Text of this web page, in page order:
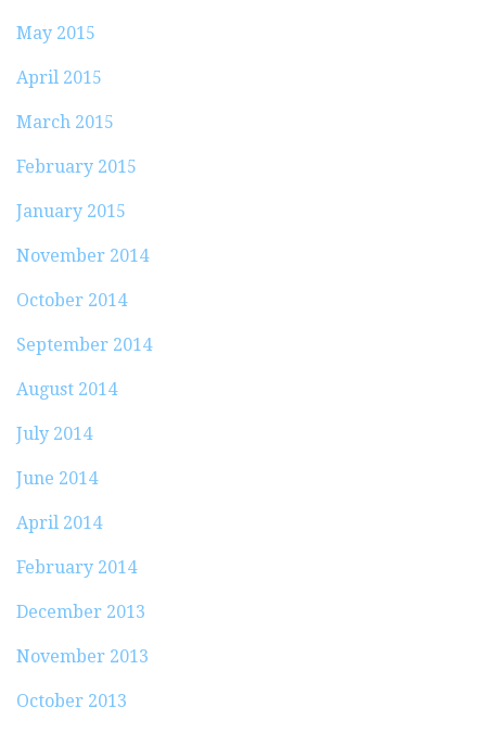
May 2015
April 2015
March 2015
February 2015
January 2015
November 2014
October 2014
September 2014
August 2014
July 2014
June 2014
April 2014
February 2014
December 2013
November 2013
October 2013